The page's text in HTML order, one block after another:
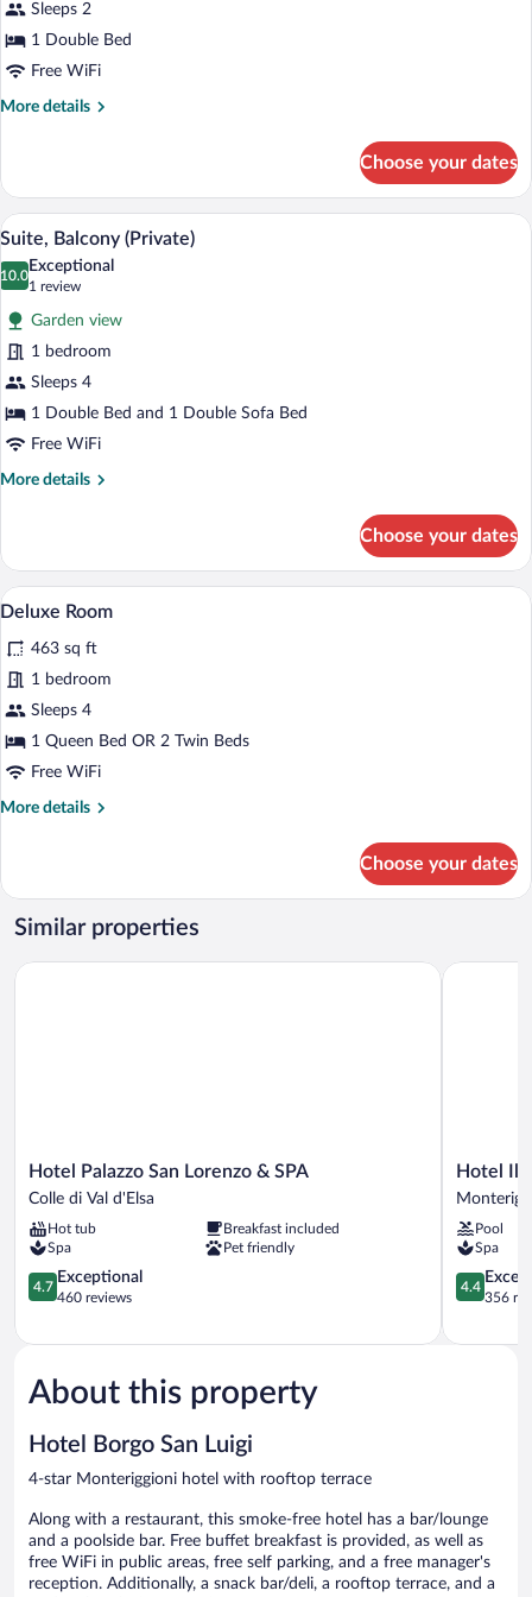
Suite
Spa
Bath
Sleeps 2
1 Double Bed
Free WiFi
More details
More
Spa
Bath
Choose your dates
View
photos
for
Suite,
Balcony
(Private)
Suite, Balcony (Private) | Premium
6
Suite, Balcony (Private)
10.0
10.0 out of 10
Exceptional
1 review
(1
review)
Garden view
1 bedroom
Sleeps 4
1 Double Bed and 1 Double Sofa Bed
Free WiFi
More details
More
Balcony
(Private)
Choose your dates
View
all
photos
for
Deluxe
Room
A room with a staircase, a sofa, a table
1
Deluxe Room
463 sq ft
1 bedroom
Sleeps 4
1 Queen Bed OR 2 Twin Beds
Free WiFi
More details
More
Room
Choose your dates
Similar properties
Hotel
Palazzo
Lorenzo
&
SPA
Colle
Val
Hotel Palazzo San Lorenzo & SPA
Colle di Val d'Elsa
Hot tub
Breakfast included
Spa
Pet friendly
4.7
out
5,
460
reviews
4.7
Exceptional
460 reviews
Hotel Palazzo San Lorenzo & SPA
Hotel
Il
Castello
Hotel Il
Pool
Spa
4.4
out
5,
4.4
356
Hotel Il
About this property
Hotel Borgo San Luigi
4-star Monteriggioni hotel with rooftop terrace
Along with a restaurant, this smoke-free hotel has a bar/lounge
and a poolside bar. Free buffet breakfast is provided, as well as
free WiFi in public areas, free self parking, and a free manager's
reception. Additionally, a snack bar/deli, a rooftop terrace, and a